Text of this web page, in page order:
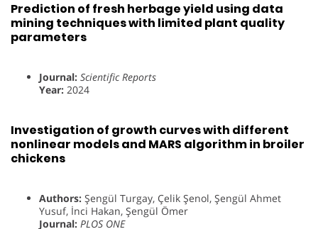
Prediction of fresh herbage yield using data
mining techniques with limited plant quality
parameters
Journal: Scientific Reports
Year: 2024
Investigation of growth curves with different
nonlinear models and MARS algorithm in broiler
chickens
Authors: Şengül Turgay, Çelik Şenol, Şengül Ahmet
Yusuf, İnci Hakan, Şengül Ömer
Journal: PLOS ONE